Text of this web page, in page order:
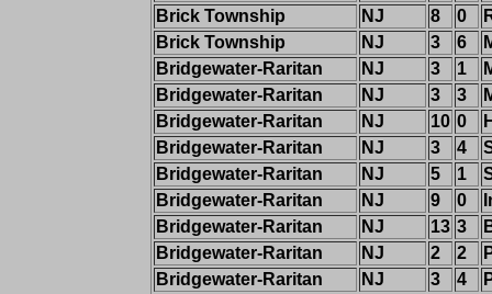
Brick Township
NJ 8 0
Brick Township
NJ 3 6
Bridgewater-Raritan
NJ 3 1
Bridgewater-Raritan
NJ 3 3
Bridgewater-Raritan
NJ 10 0
Bridgewater-Raritan
NJ 3 4
Bridgewater-Raritan
NJ 5 1
Bridgewater-Raritan
NJ 9 0
Bridgewater-Raritan
NJ 13 3
Bridgewater-Raritan
NJ 2 2
Bridgewater-Raritan
NJ 3 4